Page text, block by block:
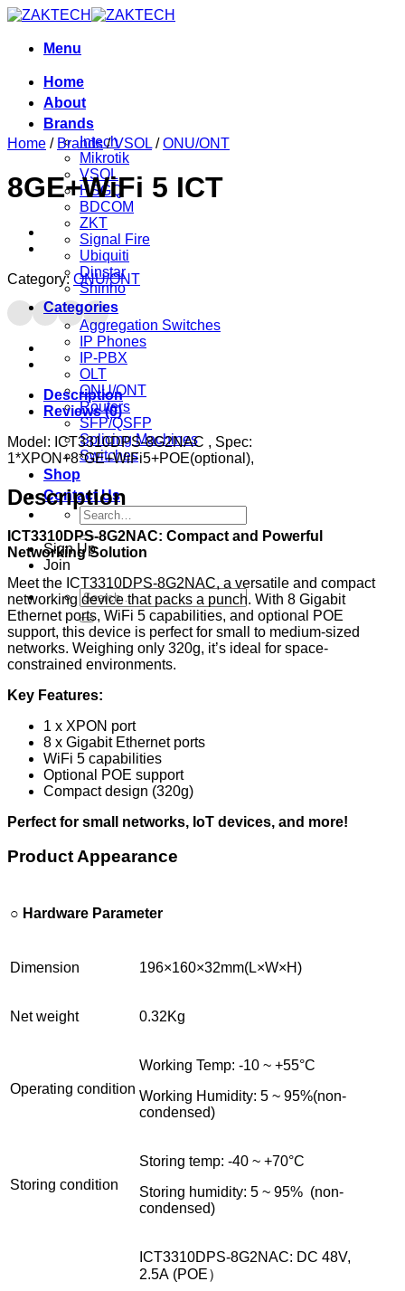
Skip
contentMenu
Home
About
Brands
Intech
Mikrotik
VSOL
HSGQ
BDCOM
ZKT
Signal Fire
Ubiquiti
Dinstar
Shinho
Categories
Aggregation Switches
IP Phones
IP-PBX
OLT
ONU/ONT
Routers
SFP/QSFP
Splicing Machines
Switches
Shop
Contact Us
Search
for:
Sign Up
Join
Search
for:
Home / Brands / VSOL / ONU/ONT
8GE+WiFi 5 ICT
Category:ONU/ONT
Description
Reviews (0)
Model: ICT3310DPS-8G2NAC , Spec:
1*XPON+8*GE+WiFi5+POE(optional),
Description
ICT3310DPS-8G2NAC: Compact and Powerful
Networking Solution
Meet the ICT3310DPS-8G2NAC, a versatile and compact
networking device that packs a punch. With 8 Gigabit
Ethernet ports, WiFi 5 capabilities, and optional POE
support, this device is perfect for small to medium-sized
networks. Weighing only 320g, it’s ideal for space-
constrained environments.
Key Features:
1 x XPON port
8 x Gigabit Ethernet ports
WiFi 5 capabilities
Optional POE support
Compact design (320g)
Perfect for small networks, IoT devices, and more!
Product Appearance
○ Hardware Parameter
Dimension 196×160×32mm(L×W×H)
Net weight 0.32Kg
Operating condition
Working Temp: -10 ~ +55°C
Working Humidity: 5 ~ 95%(non-
condensed)
Storing condition
Storing temp: -40 ~ +70°C
Storing humidity: 5 ~ 95% (non-
condensed)
ICT3310DPS-8G2NAC: DC 48V,
2.5A (POE）